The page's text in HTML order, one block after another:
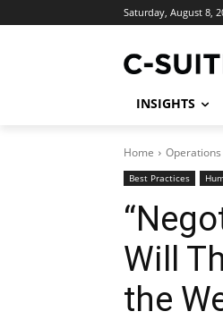
Saturday, August 8,
INSIGHTS
Home Operations
Best Practices
Will
the